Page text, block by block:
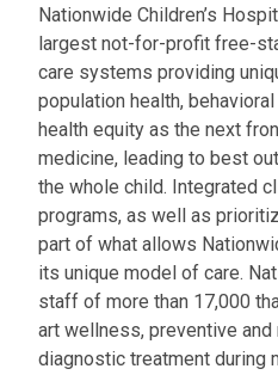
Nationwide Children’s
largest not-for-profit free-
care systems providing
population health,
health equity as the next
medicine, leading to best
the whole child. Integrated
programs, as well as
part of what allows
its unique model of care.
staff of more than 17,000
art wellness, preventive
diagnostic treatment during